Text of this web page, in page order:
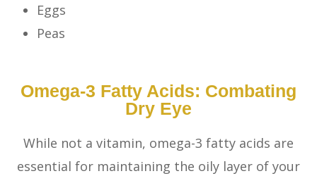
Eggs
Peas
Omega-3 Fatty Acids: Combating
Dry Eye
While not a vitamin, omega-3 fatty acids are
essential for maintaining the oily layer of your